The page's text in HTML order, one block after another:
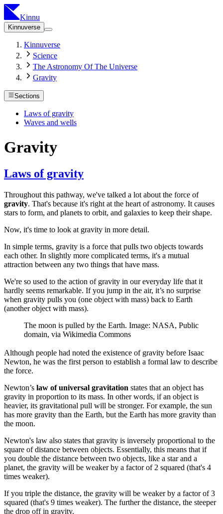
Kinnu
Kinnuverse
Kinnuverse
Science
The Astronomy Of The Universe
Gravity
Sections
Laws of gravity
Waves and wells
Gravity
Laws of gravity
Throughout this pathway, we've talked a lot about the force of
gravity. That's because it's right at the heart of astronomy. It causes
stars to form, and planets to orbit, and galaxies to keep their shape.
Now, it's time to look at gravity in more detail.
In simple terms, gravity is a force that pulls two objects towards
each other. In slightly more complicated terms, it's a mutual
attraction between any two things that have mass.
We're so used to the action of gravity in our everyday life that it
hardly seems remarkable. If you jump in the air, it’s no surprise
when gravity pulls you (one object with mass) back to Earth
(another object with mass).
The moon is pulled by the Earth. Image: NASA, Public
domain, via Wikimedia Commons
Although people had noted the existence of gravity before Isaac
Newton, he was the first person to establish a formal law to describe
the force.
Newton’s law of universal gravitation states that an object has
gravity in proportion to its mass. In other words, if an object is
heavier, its gravitational pull will be stronger. For example, the sun
has more gravity than the Earth, but the Earth has more gravity than
the moon.
Newton's law also states that gravity is inversely proportional to the
square of distance between objects. Essentially, this means that if
you double the distance between two objects, like a star and a
planet, the gravity will be weaker by a factor of 2 squared (that's 4
times weaker).
If you triple the distance, the gravity will be weaker by a factor of 3
squared (that's 9 times weaker). The further the distance, the steeper
the drop off in gravity.